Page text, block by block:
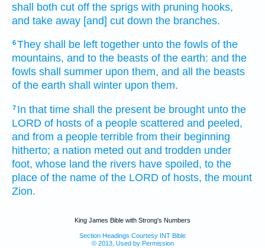
shall both cut off the sprigs with pruning hooks,
and take away [and] cut down the branches.
6They shall be left together unto the fowls of the
mountains, and to the beasts of the earth: and the
fowls shall summer upon them, and all the beasts
of the earth shall winter upon them.
7 In that time shall the present be brought unto the
LORD of hosts of a people scattered and peeled,
and from a people terrible from their beginning
hitherto; a nation meted out and trodden under
foot, whose land the rivers have spoiled, to the
place of the name of the LORD of hosts, the mount
Zion.
King James Bible with Strong's Numbers
Section Headings Courtesy INT Bible
© 2013, Used by Permission